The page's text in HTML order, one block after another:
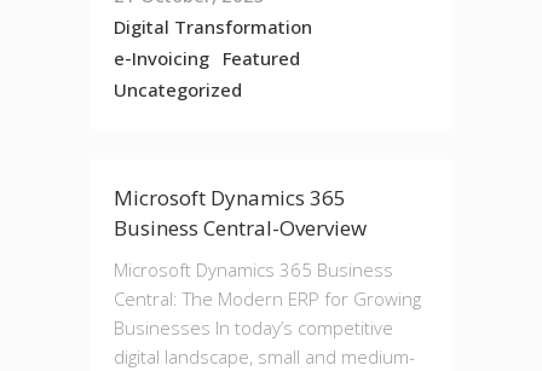
Digital Transformation
e-Invoicing Featured
Uncategorized
Microsoft Dynamics 365
Business Central-Overview
Microsoft Dynamics 365 Business
Central: The Modern ERP for Growing
Businesses In today’s competitive
digital landscape, small and medium-